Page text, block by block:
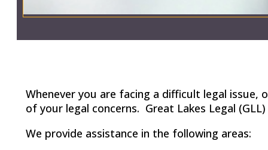
Whenever you are facing a difficult legal
of your legal concerns. Great Lakes Legal
We provide assistance in the following areas: